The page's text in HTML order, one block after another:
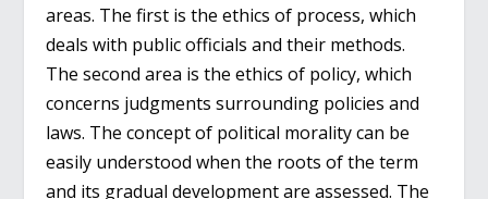
areas. The first is the ethics of process, which
deals with public officials and their methods.
The second area is the ethics of policy, which
concerns judgments surrounding policies and
laws. The concept of political morality can be
easily understood when the roots of the term
and its gradual development are assessed. The